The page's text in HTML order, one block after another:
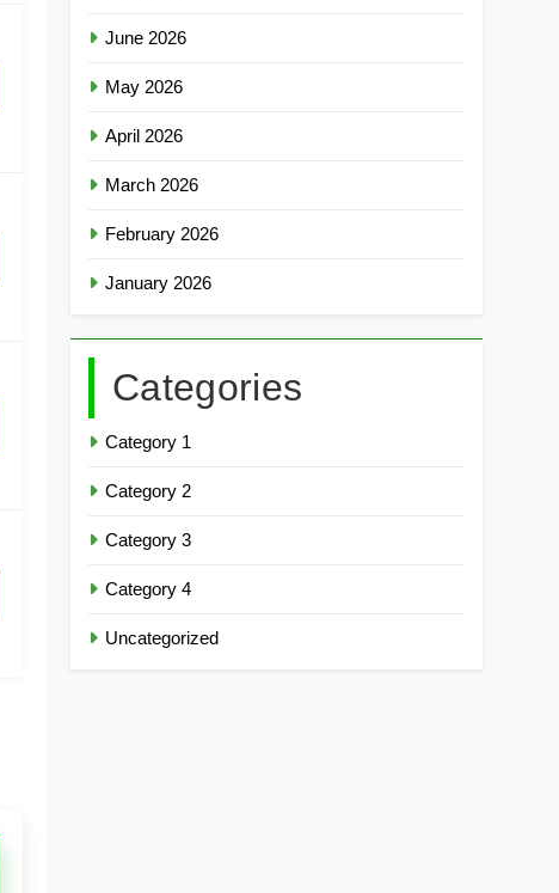
June 2026
May 2026
April 2026
March 2026
February 2026
January 2026
Categories
Category 1
Category 2
Category 3
Category 4
Uncategorized